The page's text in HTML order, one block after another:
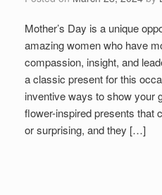
Mother’s Day is a unique
amazing women who have
compassion, insight, and
a classic present for this
inventive ways to show your
flower-inspired presents that
or surprising, and they […]